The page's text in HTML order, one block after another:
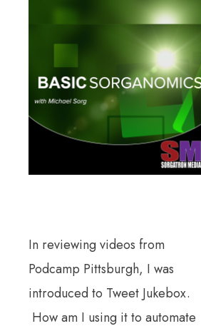
In reviewing videos from
Podcamp Pittsburgh, I was
introduced to Tweet Jukebox.
How am I using it to automate